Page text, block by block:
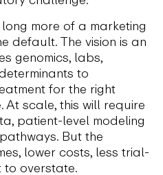
more of a marketing
default. The vision is an
genomics, labs,
to
for the right
At scale, this will require
patient-level modeling
But the
lower costs, less trial-
overstate.